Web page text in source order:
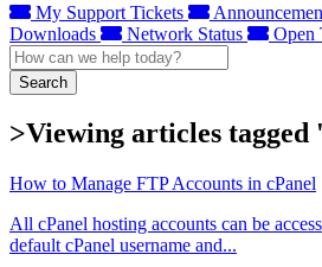
My Support Tickets
Downloads
Network Status Open
Search
>Viewing articles tagged
How to Manage FTP Accounts in cPanel
All cPanel hosting accounts can be
default cPanel username and...